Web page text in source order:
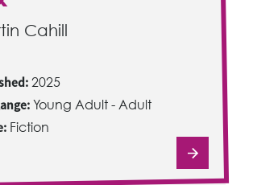
Cahill
2025
Young Adult - Adult
Fiction